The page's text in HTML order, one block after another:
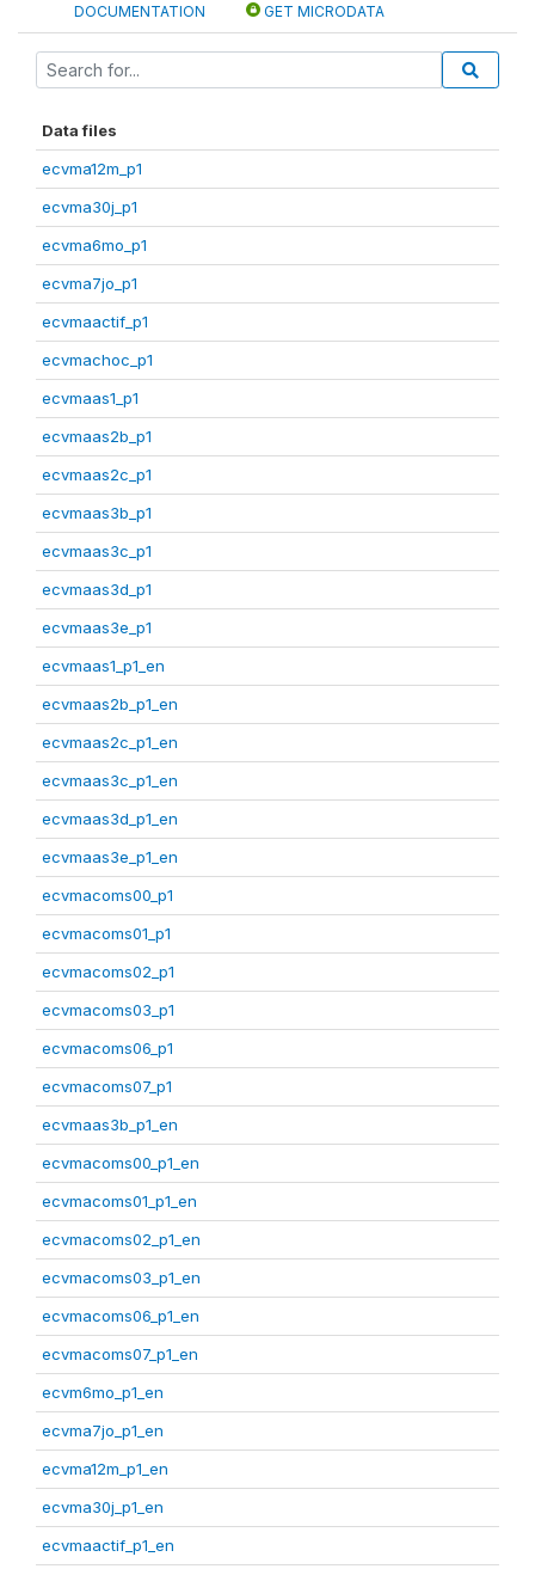
DOCUMENTATION GET MICRODATA
Data files
ecvma12m_p1
ecvma30j_p1
ecvma6mo_p1
ecvma7jo_p1
ecvmaactif_p1
ecvmachoc_p1
ecvmaas1_p1
ecvmaas2b_p1
ecvmaas2c_p1
ecvmaas3b_p1
ecvmaas3c_p1
ecvmaas3d_p1
ecvmaas3e_p1
ecvmaas1_p1_en
ecvmaas2b_p1_en
ecvmaas2c_p1_en
ecvmaas3c_p1_en
ecvmaas3d_p1_en
ecvmaas3e_p1_en
ecvmacoms00_p1
ecvmacoms01_p1
ecvmacoms02_p1
ecvmacoms03_p1
ecvmacoms06_p1
ecvmacoms07_p1
ecvmaas3b_p1_en
ecvmacoms00_p1_en
ecvmacoms01_p1_en
ecvmacoms02_p1_en
ecvmacoms03_p1_en
ecvmacoms06_p1_en
ecvmacoms07_p1_en
ecvm6mo_p1_en
ecvma7jo_p1_en
ecvma12m_p1_en
ecvma30j_p1_en
ecvmaactif_p1_en